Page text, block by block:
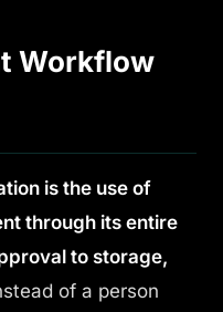
Workflow
is the use of
through its entire
to storage,
of a person